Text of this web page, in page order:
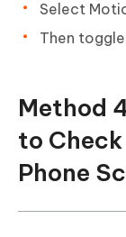
Select
Then
Method
to
Phone